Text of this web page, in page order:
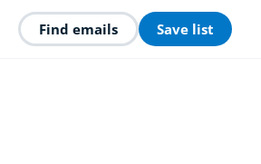
Find emails Save list